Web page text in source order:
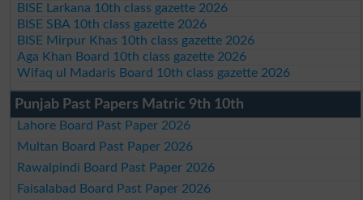
BISE Larkana 10th class gazette 2026
BISE SBA 10th class gazette 2026
BISE Mirpur Khas 10th class gazette 2026
Aga Khan Board 10th class gazette 2026
Wifaq ul Madaris Board 10th class gazette 2026
Punjab Past Papers Matric 9th 10th
Lahore Board Past Paper 2026
Multan Board Past Paper 2026
Rawalpindi Board Past Paper 2026
Faisalabad Board Past Paper 2026